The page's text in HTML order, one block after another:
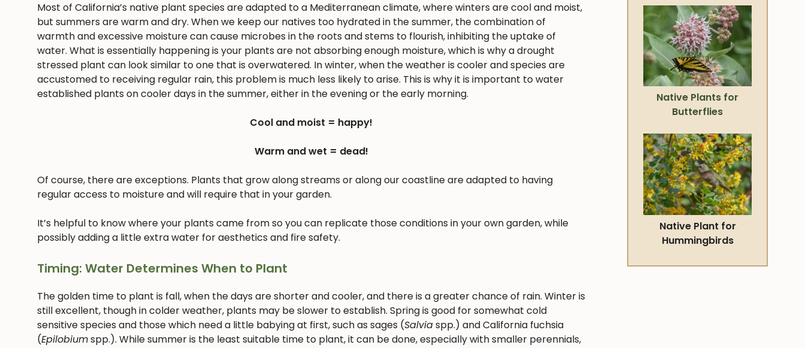
Most of California’s native plant species are adapted to a Mediterranean climate, where winters are cool and moist,
but summers are warm and dry. When we keep our natives too hydrated in the summer, the combination of
warmth and excessive moisture can cause microbes in the roots and stems to flourish, inhibiting the uptake of
water. What is essentially happening is your plants are not absorbing enough moisture, which is why a drought
stressed plant can look similar to one that is overwatered. In winter, when the weather is cooler and species are
accustomed to receiving regular rain, this problem is much less likely to arise. This is why it is important to water
established plants on cooler days in the summer, either in the evening or the early morning.
Cool and moist = happy!
Warm and wet = dead!
Of course, there are exceptions. Plants that grow along streams or along our coastline are adapted to having
regular access to moisture and will require that in your garden.
It’s helpful to know where your plants came from so you can replicate those conditions in your own garden, while
possibly adding a little extra water for aesthetics and fire safety.
Timing: Water Determines When to Plant
The golden time to plant is fall, when the days are shorter and cooler, and there is a greater chance of rain. Winter is
still excellent, though in colder weather, plants may be slower to establish. Spring is good for somewhat cold
sensitive species and those which need a little babying at first, such as sages (Salviaspp.) and California fuchsia
(Epilobiumspp.). While summer is the least suitable time to plant, it can be done, especially with smaller perennials,
Native Plants for
Butterflies
Native Plant for
Hummingbirds